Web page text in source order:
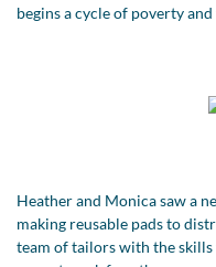
begins a cycle of poverty
Heather and Monica saw a
making reusable pads to
team of tailors with the skills